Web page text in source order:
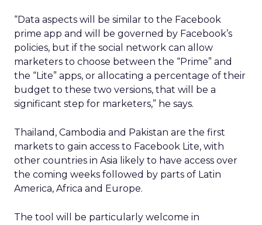
“Data aspects will be similar to the Facebook
prime app and will be governed by Facebook’s
policies, but if the social network can allow
marketers to choose between the “Prime” and
the “Lite” apps, or allocating a percentage of their
budget to these two versions, that will be a
significant step for marketers,” he says.
Thailand, Cambodia and Pakistan are the first
markets to gain access to Facebook Lite, with
other countries in Asia likely to have access over
the coming weeks followed by parts of Latin
America, Africa and Europe.
The tool will be particularly welcome in